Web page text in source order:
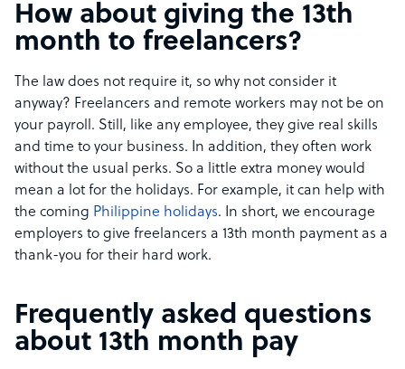
How about giving the 13th
month to freelancers?
The law does not require it, so why not consider it
anyway? Freelancers and remote workers may not be on
your payroll. Still, like any employee, they give real skills
and time to your business. In addition, they often work
without the usual perks. So a little extra money would
mean a lot for the holidays. For example, it can help with
the coming Philippine holidays. In short, we encourage
employers to give freelancers a 13th month payment as a
thank-you for their hard work.
Frequently asked questions
about 13th month pay